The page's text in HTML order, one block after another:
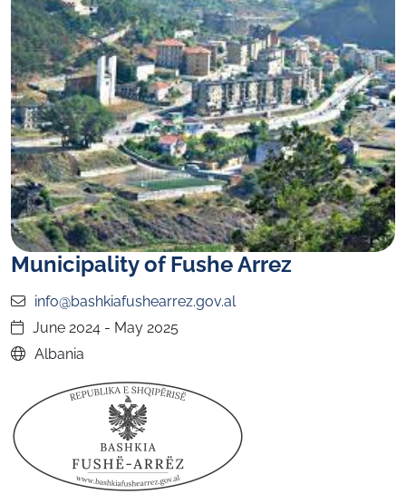
Municipality of Fushe Arrez
info@bashkiafushearrez.gov.al
June 2024 - May 2025
Albania